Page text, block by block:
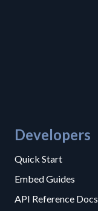
Developers
Quick Start
Embed Guides
API Reference Docs